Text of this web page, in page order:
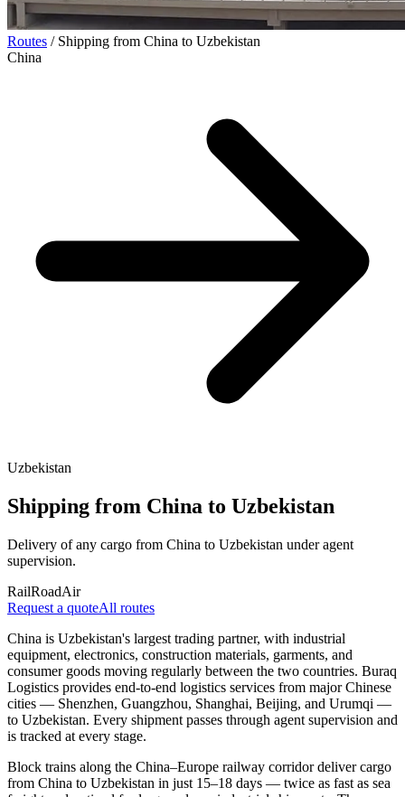
Routes / Shipping from China to Uzbekistan
China
Uzbekistan
Shipping from China to Uzbekistan
Delivery of any cargo from China to Uzbekistan under agent
supervision.
RailRoadAir
Request a quoteAll routes
China is Uzbekistan's largest trading partner, with industrial
equipment, electronics, construction materials, garments, and
consumer goods moving regularly between the two countries. Buraq
Logistics provides end-to-end logistics services from major Chinese
cities — Shenzhen, Guangzhou, Shanghai, Beijing, and Urumqi —
to Uzbekistan. Every shipment passes through agent supervision and
is tracked at every stage.
Block trains along the China–Europe railway corridor deliver cargo
from China to Uzbekistan in just 15–18 days — twice as fast as sea